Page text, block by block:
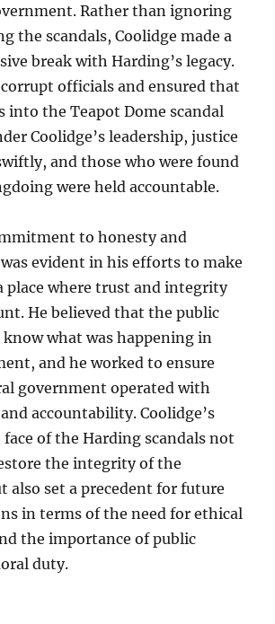
Rather than ignoring
the scandals, Coolidge made a
break with Harding’s legacy.
officials and ensured that
into the Teapot Dome scandal
Coolidge’s leadership, justice
and those who were found
were held accountable.
to honesty and
evident in his efforts to make
place where trust and integrity
He believed that the public
what was happening in
and he worked to ensure
government operated with
accountability. Coolidge’s
of the Harding scandals not
the integrity of the
also set a precedent for future
in terms of the need for ethical
the importance of public
duty.